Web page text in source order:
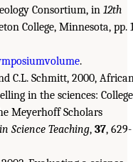
Consortium, in 12th
College, Minnesota, pp.
.
C.L. Schmitt, 2000,
in the sciences: College
Meyerhoff Scholars
Science Teaching, 37, 629-